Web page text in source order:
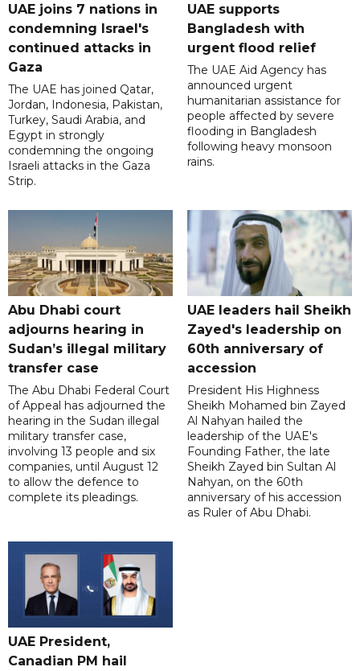
UAE joins 7 nations in
condemning Israel's
continued attacks in
Gaza
The UAE has joined Qatar,
Jordan, Indonesia, Pakistan,
Turkey, Saudi Arabia, and
Egypt in strongly
condemning the ongoing
Israeli attacks in the Gaza
Strip.
UAE supports
Bangladesh with
urgent flood relief
The UAE Aid Agency has
announced urgent
humanitarian assistance for
people affected by severe
flooding in Bangladesh
following heavy monsoon
rains.
Abu Dhabi court
adjourns hearing in
Sudan’s illegal military
transfer case
The Abu Dhabi Federal Court
of Appeal has adjourned the
hearing in the Sudan illegal
military transfer case,
involving 13 people and six
companies, until August 12
to allow the defence to
complete its pleadings.
UAE leaders hail Sheikh
Zayed's leadership on
60th anniversary of
accession
President His Highness
Sheikh Mohamed bin Zayed
Al Nahyan hailed the
leadership of the UAE's
Founding Father, the late
Sheikh Zayed bin Sultan Al
Nahyan, on the 60th
anniversary of his accession
as Ruler of Abu Dhabi.
UAE President,
Canadian PM hail